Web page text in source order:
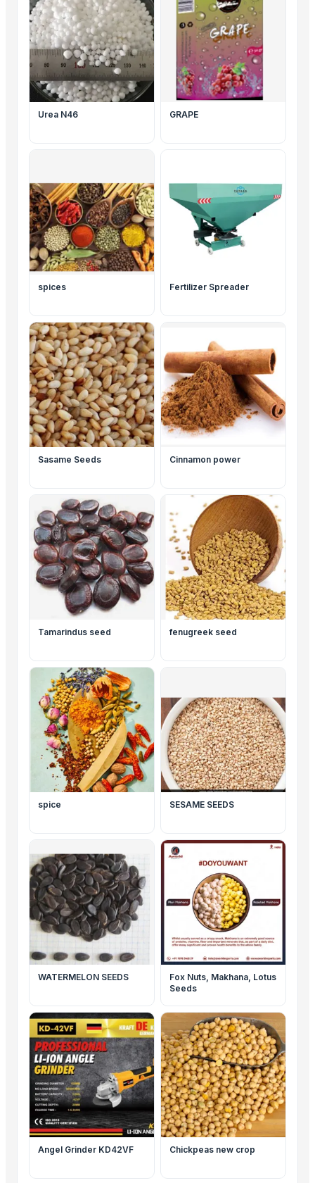
Urea N46 GRAPE
spices Fertilizer Spreader
Sasame Seeds Cinnamon power
Tamarindus seed fenugreek seed
spice SESAME SEEDS
WATERMELON SEEDS
Fox Nuts, Makhana, Lotus
Seeds
Angel Grinder KD42VF Chickpeas new crop